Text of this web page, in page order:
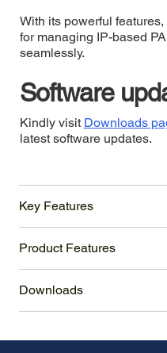
With its powerful
for managing IP-based
seamlessly.
Software
Kindly visit Downloads
latest software updates.
Key Features
Product Features
Downloads